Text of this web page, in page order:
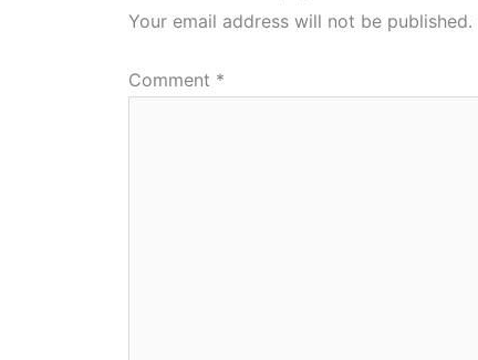
Your email address will not be published.
Comment *